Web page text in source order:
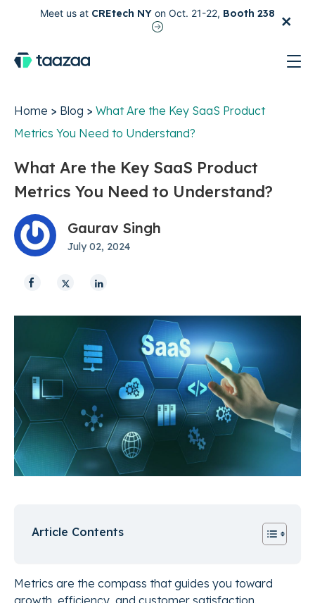
Meet us at CREtech NY on Oct. 21-22, Booth 238 ×
test
Home > Blog > What Are the Key SaaS Product
Metrics You Need to Understand?
What Are the Key SaaS Product
Metrics You Need to Understand?
Gaurav Singh
July 02, 2024
Article Contents
Metrics are the compass that guides you toward